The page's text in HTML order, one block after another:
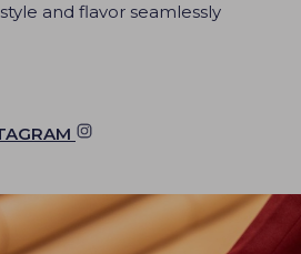
and flavor seamlessly